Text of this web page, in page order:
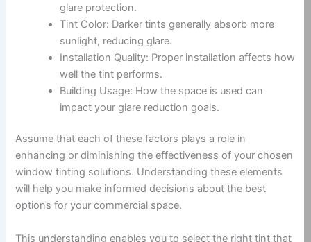
glare protection.
Tint Color: Darker tints generally absorb more
sunlight, reducing glare.
Installation Quality: Proper installation affects how
well the tint performs.
Building Usage: How the space is used can
impact your glare reduction goals.
Assume that each of these factors plays a role in
enhancing or diminishing the effectiveness of your chosen
window tinting solutions. Understanding these elements
will help you make informed decisions about the best
options for your commercial space.
This understanding enables you to select the right tint that